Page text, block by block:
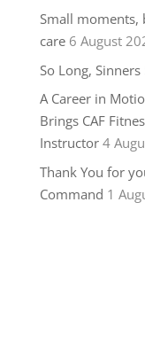
Small moments,
care 6 August
So Long, Sinners
A Career in
Brings CAF
Instructor 4
Thank You for
Command 1